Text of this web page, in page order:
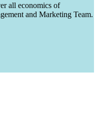
all economics of
and Marketing Team.